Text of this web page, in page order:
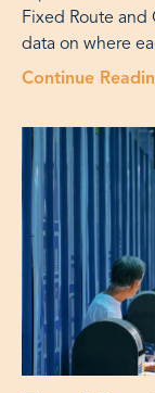
Fixed Route
data on where
Continue